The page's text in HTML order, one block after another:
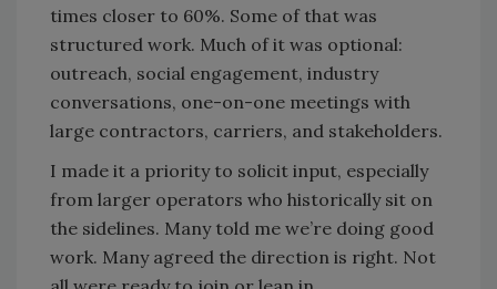
times closer to 60%. Some of that was
structured work. Much of it was optional:
outreach, social engagement, industry
conversations, one-on-one meetings with
large contractors, carriers, and stakeholders.
I made it a priority to solicit input, especially
from larger operators who historically sit on
the sidelines. Many told me we’re doing good
work. Many agreed the direction is right. Not